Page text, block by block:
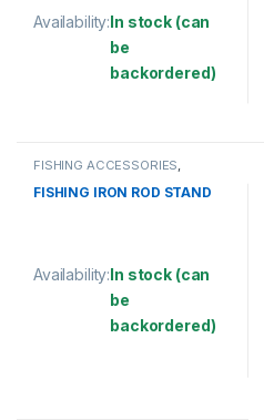
Availability:In stock (can
be
backordered)
FISHING ACCESSORIES
FISHING IRON ROD STAND
Availability:In stock (can
be
backordered)